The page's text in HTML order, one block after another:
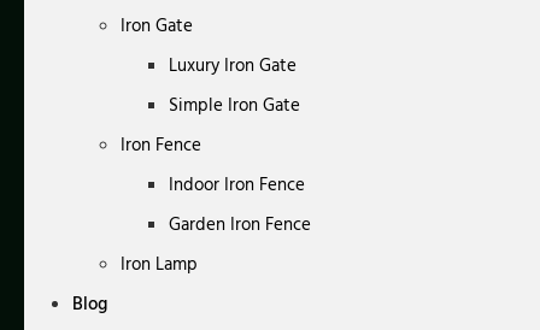
Iron Gate
Luxury Iron Gate
Simple Iron Gate
Iron Fence
Indoor Iron Fence
Garden Iron Fence
Iron Lamp
Blog